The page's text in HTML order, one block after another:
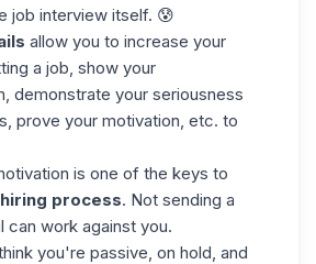
job interview itself. 😰
allow you to increase your
a job, show your
demonstrate your seriousness
prove your motivation, etc. to
is one of the keys to
hiring process. Not sending a
can work against you.
you're passive, on hold, and